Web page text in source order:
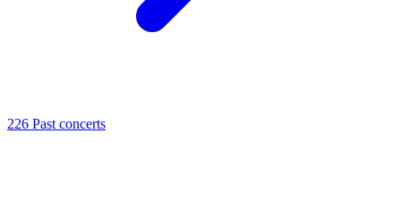
226 Past concerts